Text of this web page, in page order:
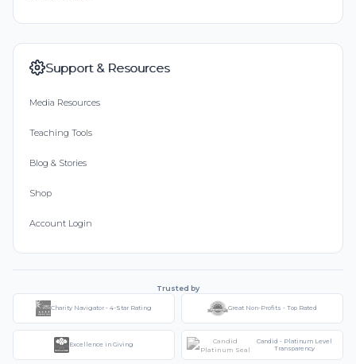
Support & Resources
Media Resources
Teaching Tools
Blog & Stories
Shop
Account Login
Trusted by
Charity Navigator - 4-Star Rating Great Non-Profits - Top Rated
Excellence in Giving
Candid - Platinum Level
Transparency